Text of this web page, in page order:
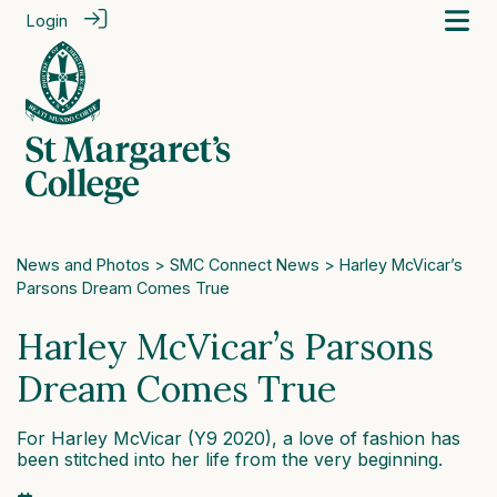
Login
News and Photos > SMC Connect News > Harley McVicar’s
Parsons Dream Comes True
Harley McVicar’s Parsons
Dream Comes True
For Harley McVicar (Y9 2020), a love of fashion has
been stitched into her life from the very beginning.